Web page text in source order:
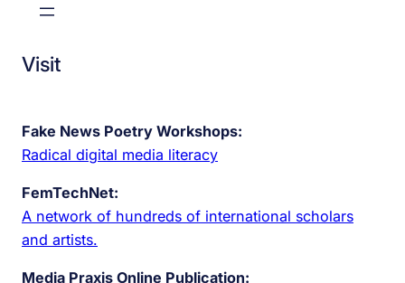
Visit
Fake News Poetry Workshops:
Radical digital media literacy
FemTechNet:
A network of hundreds of international scholars
and artists.
Media Praxis Online Publication: